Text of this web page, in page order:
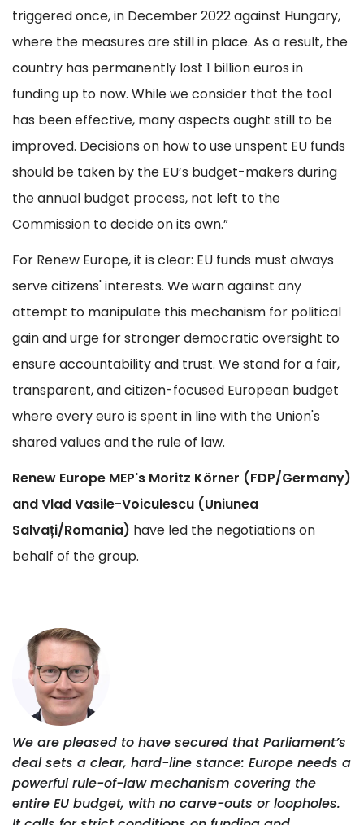
triggered once, in December 2022 against Hungary,
where the measures are still in place. As a result, the
country has permanently lost 1 billion euros in
funding up to now. While we consider that the tool
has been effective, many aspects ought still to be
improved. Decisions on how to use unspent EU funds
should be taken by the EU’s budget-makers during
the annual budget process, not left to the
Commission to decide on its own.”
For Renew Europe, it is clear: EU funds must always
serve citizens' interests. We warn against any
attempt to manipulate this mechanism for political
gain and urge for stronger democratic oversight to
ensure accountability and trust. We stand for a fair,
transparent, and citizen-focused European budget
where every euro is spent in line with the Union's
shared values and the rule of law.
Renew Europe MEP's Moritz Körner (FDP/Germany)
and Vlad Vasile-Voiculescu (Uniunea
Salvați/Romania) have led the negotiations on
behalf of the group.
We are pleased to have secured that Parliament’s
deal sets a clear, hard-line stance: Europe needs a
powerful rule-of-law mechanism covering the
entire EU budget, with no carve-outs or loopholes.